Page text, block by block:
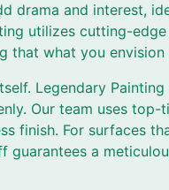
drama and interest,
utilizes cutting-
that what you
Legendary
Our team uses top-
finish. For surfaces
a